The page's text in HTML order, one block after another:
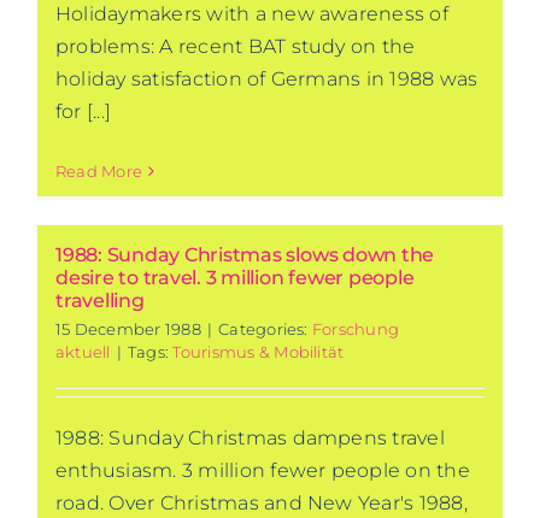
Holidaymakers with a new awareness of
problems: A recent BAT study on the
holiday satisfaction of Germans in 1988 was
for [...]
Read More
1988: Sunday Christmas slows down the
desire to travel. 3 million fewer people
travelling
15 December 1988 | Categories: Forschung
aktuell | Tags:Tourismus & Mobilität
1988: Sunday Christmas dampens travel
enthusiasm. 3 million fewer people on the
road. Over Christmas and New Year's 1988,